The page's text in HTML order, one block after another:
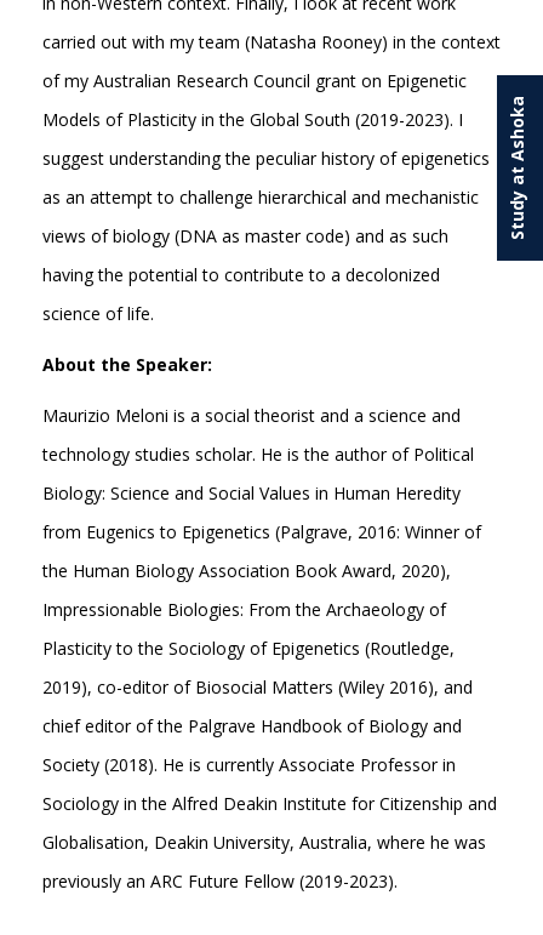
carried out with my team (Natasha Rooney) in the context
of my Australian Research Council grant on Epigenetic
Models of Plasticity in the Global South (2019-2023). I
suggest understanding the peculiar history of epigenetics
as an attempt to challenge hierarchical and mechanistic
views of biology (DNA as master code) and as such
having the potential to contribute to a decolonized
science of life.
About the Speaker:
Maurizio Meloni is a social theorist and a science and
technology studies scholar. He is the author of Political
Biology: Science and Social Values in Human Heredity
from Eugenics to Epigenetics (Palgrave, 2016: Winner of
the Human Biology Association Book Award, 2020),
Impressionable Biologies: From the Archaeology of
Plasticity to the Sociology of Epigenetics (Routledge,
2019), co-editor of Biosocial Matters (Wiley 2016), and
chief editor of the Palgrave Handbook of Biology and
Society (2018). He is currently Associate Professor in
Sociology in the Alfred Deakin Institute for Citizenship and
Globalisation, Deakin University, Australia, where he was
previously an ARC Future Fellow (2019-2023).
Study at Ashoka